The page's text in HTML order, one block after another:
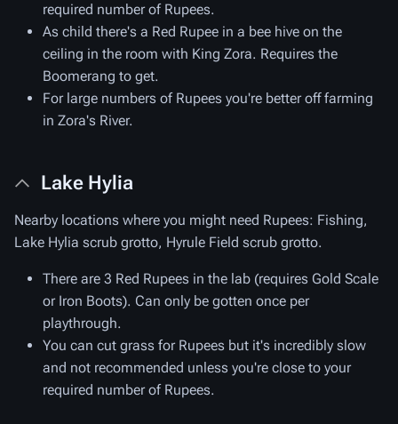
required number of Rupees.
As child there's a Red Rupee in a bee hive on the
ceiling in the room with King Zora. Requires the
Boomerang to get.
For large numbers of Rupees you're better off farming
in Zora's River.
Lake Hylia
Nearby locations where you might need Rupees: Fishing,
Lake Hylia scrub grotto, Hyrule Field scrub grotto.
There are 3 Red Rupees in the lab (requires Gold Scale
or Iron Boots). Can only be gotten once per
playthrough.
You can cut grass for Rupees but it's incredibly slow
and not recommended unless you're close to your
required number of Rupees.